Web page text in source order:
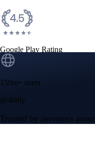
Google Play Rating
150m+ users
globally
Trusted by investors